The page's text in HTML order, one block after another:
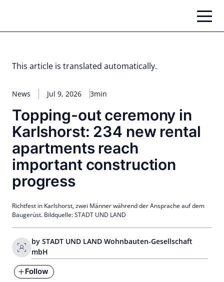
content
This article is translated automatically.
News Jul 9, 2026 3min
Topping-out ceremony in
Karlshorst: 234 new rental
apartments reach
important construction
progress
by STADT UND LAND Wohnbauten-Gesellschaft
mbH
Follow
Richtfest in Karlshorst, zwei Männer während der Ansprache auf dem
Baugerüst. Bildquelle: STADT UND LAND